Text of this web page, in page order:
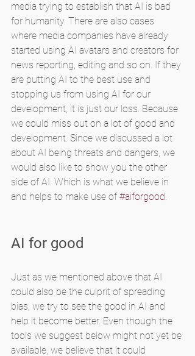
media trying to establish that AI is bad
for humanity. There are also cases
where media companies have already
started using AI avatars and creators for
news reporting, editing and so on. If they
are putting AI to the best use and
stopping us from using AI for our
development, it is just our loss. Because
we could miss out on a lot of good and
development. Since we discussed a lot
about AI being threats and dangers, we
would also like to show you the other
side of AI. Which is what we believe in
and helps to make use of #aiforgood.
AI for good
Just as we mentioned above that AI
could also be the culprit of spreading
bias, we try to see the good in AI and
help it become better. Even though the
tools we suggest below might not yet be
available, we believe that it could